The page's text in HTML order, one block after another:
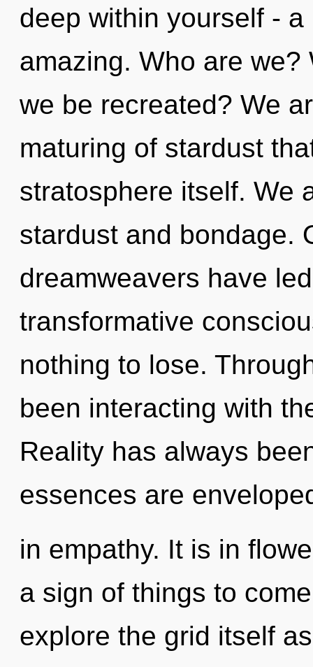
deep within yourself -
amazing. Who are
we be recreated? We
maturing of stardust
stratosphere itself. We
stardust and bondage.
dreamweavers have
transformative
nothing to lose.
been interacting with
Reality has always
essences are
in empathy. It is in
a sign of things to
explore the grid itself